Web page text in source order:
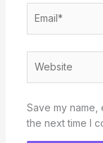
Save my name,
the next time I